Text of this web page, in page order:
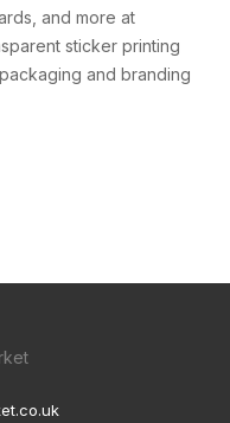
and more at
sticker printing
and branding